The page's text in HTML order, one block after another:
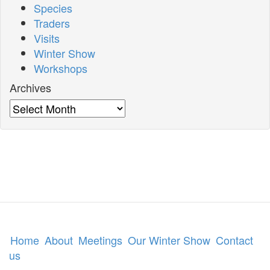
Species
Traders
Visits
Winter Show
Workshops
Archives
Archives
Home About Meetings Our Winter Show Contact
us